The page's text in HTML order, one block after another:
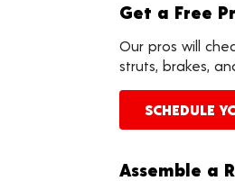
Get a Free
Our pros will
struts, brakes,
SCHEDULE
Assemble a